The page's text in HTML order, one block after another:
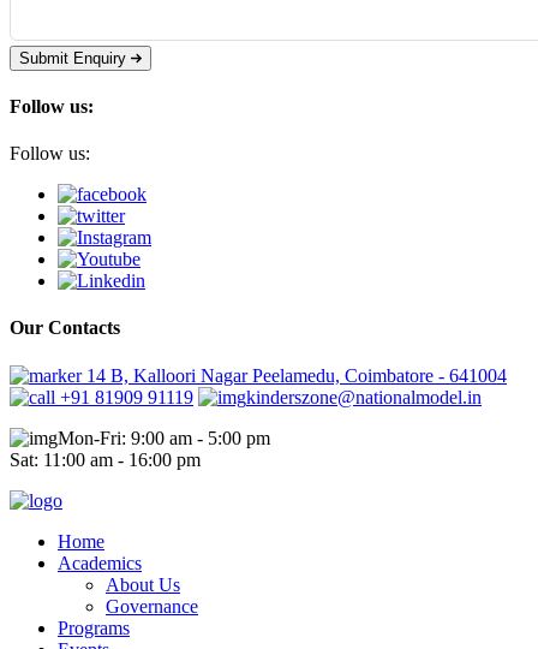
Submit Enquiry
Follow us:
Follow us:
Our Contacts
14 B, Kalloori Nagar Peelamedu, Coimbatore - 641004
+91 81909 91119
kinderszone@nationalmodel.in
Mon-Fri: 9:00 am - 5:00 pm
Sat: 11:00 am - 16:00 pm
Home
Academics
About Us
Governance
Programs